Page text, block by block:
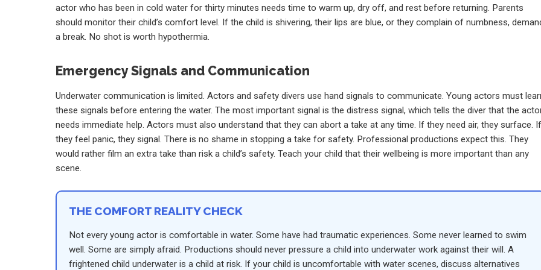
actor who has been in cold water for thirty minutes needs time to warm up, dry off, and rest before returning. Parents
should monitor their child’s comfort level. If the child is shivering, their lips are blue, or they complain of numbness,
a break. No shot is worth hypothermia.
Emergency Signals and Communication
Underwater communication is limited. Actors and safety divers use hand signals to communicate. Young actors must
these signals before entering the water. The most important signal is the distress signal, which tells the diver that the
needs immediate help. Actors must also understand that they can abort a take at any time. If they need air, they surface. If
they feel panic, they signal. There is no shame in stopping a take for safety. Professional productions expect this. They
would rather film an extra take than risk a child’s safety. Teach your child that their wellbeing is more important than any
scene.
THE COMFORT REALITY CHECK
Not every young actor is comfortable in water. Some have had traumatic experiences. Some never learned to swim
well. Some are simply afraid. Productions should never pressure a child into underwater work against their will. A
frightened child underwater is a child at risk. If your child is uncomfortable with water scenes, discuss alternatives